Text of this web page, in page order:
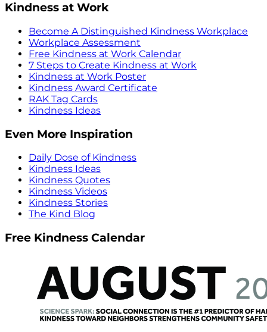
Kindness at Work
Become A Distinguished Kindness Workplace
Workplace Assessment
Free Kindness at Work Calendar
7 Steps to Create Kindness at Work
Kindness at Work Poster
Kindness Award Certificate
RAK Tag Cards
Kindness Ideas
Even More Inspiration
Daily Dose of Kindness
Kindness Ideas
Kindness Quotes
Kindness Videos
Kindness Stories
The Kind Blog
Free Kindness Calendar